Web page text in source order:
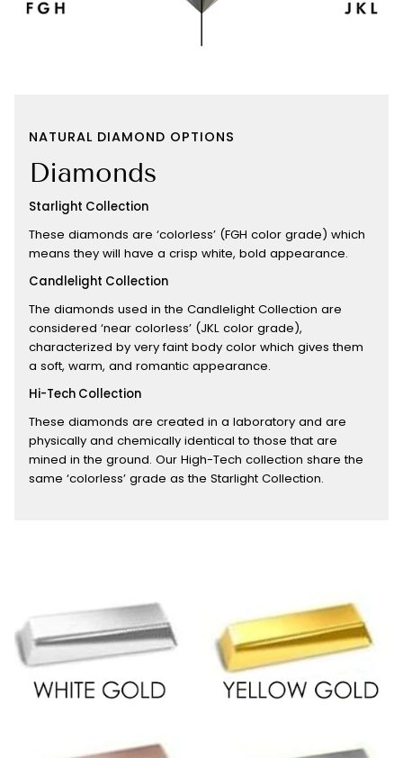
NATURAL DIAMOND OPTIONS
Diamonds
Starlight Collection
These diamonds are ‘colorless’ (FGH color grade) which
means they will have a crisp white, bold appearance.
Candlelight Collection
The diamonds used in the Candlelight Collection are
considered ‘near colorless’ (JKL color grade),
characterized by very faint body color which gives them
a soft, warm, and romantic appearance.
Hi-Tech Collection
These diamonds are created in a laboratory and are
physically and chemically identical to those that are
mined in the ground. Our High-Tech collection share the
same ‘colorless’ grade as the Starlight Collection.